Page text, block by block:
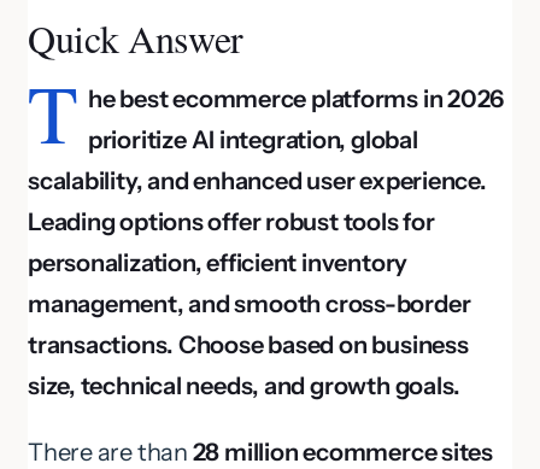
Quick Answer
T he best ecommerce platforms in 2026
prioritize AI integration, global
scalability, and enhanced user experience.
Leading options offer robust tools for
personalization, efficient inventory
management, and smooth cross-border
transactions. Choose based on business
size, technical needs, and growth goals.
There are than 28 million ecommerce sites